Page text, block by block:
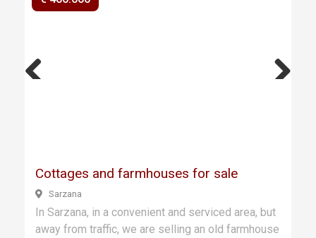
Cottages and farmhouses for sale
Sarzana
In Sarzana, in a convenient and serviced area, but
away from traffic, we are selling an old farmhouse